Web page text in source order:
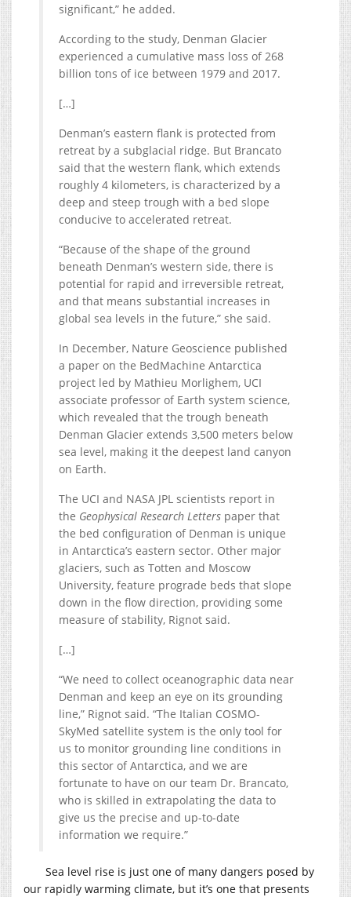
significant,” he added.
According to the study, Denman Glacier
experienced a cumulative mass loss of 268
billion tons of ice between 1979 and 2017.
[…]
Denman’s eastern flank is protected from
retreat by a subglacial ridge. But Brancato
said that the western flank, which extends
roughly 4 kilometers, is characterized by a
deep and steep trough with a bed slope
conducive to accelerated retreat.
“Because of the shape of the ground
beneath Denman’s western side, there is
potential for rapid and irreversible retreat,
and that means substantial increases in
global sea levels in the future,” she said.
In December, Nature Geoscience published
a paper on the BedMachine Antarctica
project led by Mathieu Morlighem, UCI
associate professor of Earth system science,
which revealed that the trough beneath
Denman Glacier extends 3,500 meters below
sea level, making it the deepest land canyon
on Earth.
The UCI and NASA JPL scientists report in
the Geophysical Research Letters paper that
the bed configuration of Denman is unique
in Antarctica’s eastern sector. Other major
glaciers, such as Totten and Moscow
University, feature prograde beds that slope
down in the flow direction, providing some
measure of stability, Rignot said.
[…]
“We need to collect oceanographic data near
Denman and keep an eye on its grounding
line,” Rignot said. “The Italian COSMO-
SkyMed satellite system is the only tool for
us to monitor grounding line conditions in
this sector of Antarctica, and we are
fortunate to have on our team Dr. Brancato,
who is skilled in extrapolating the data to
give us the precise and up-to-date
information we require.”
Sea level rise is just one of many dangers posed by
our rapidly warming climate, but it’s one that presents